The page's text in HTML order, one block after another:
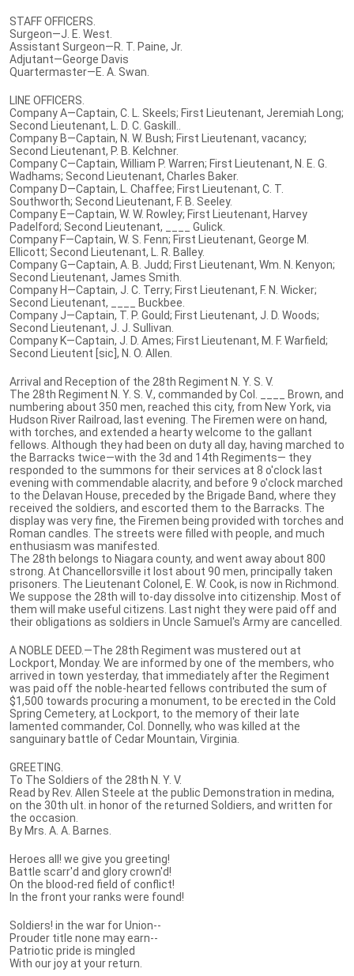
STAFF OFFICERS.
Surgeon—J. E. West.
Assistant Surgeon—R. T. Paine, Jr.
Adjutant—George Davis
Quartermaster—E. A. Swan.
LINE OFFICERS.
Company A—Captain, C. L. Skeels; First Lieutenant, Jeremiah Long;
Second Lieutenant, L. D. C. Gaskill..
Company B—Captain, N. W. Bush; First Lieutenant, vacancy;
Second Lieutenant, P. B. Kelchner.
Company C—Captain, William P. Warren; First Lieutenant, N. E. G.
Wadhams; Second Lieutenant, Charles Baker.
Company D—Captain, L. Chaffee; First Lieutenant, C. T.
Southworth; Second Lieutenant, F. B. Seeley.
Company E—Captain, W. W. Rowley; First Lieutenant, Harvey
Padelford; Second Lieutenant, ____ Gulick.
Company F—Captain, W. S. Fenn; First Lieutenant, George M.
Ellicott; Second Lieutenant, L. R. Balley.
Company G—Captain, A. B. Judd; First Lieutenant, Wm. N. Kenyon;
Second Lieutenant, James Smith.
Company H—Captain, J. C. Terry; First Lieutenant, F. N. Wicker;
Second Lieutenant, ____ Buckbee.
Company J—Captain, T. P. Gould; First Lieutenant, J. D. Woods;
Second Lieutenant, J. J. Sullivan.
Company K—Captain, J. D. Ames; First Lieutenant, M. F. Warfield;
Second Lieutent [sic], N. O. Allen.
Arrival and Reception of the 28th Regiment N. Y. S. V.
The 28th Regiment N. Y. S. V., commanded by Col. ____ Brown, and
numbering about 350 men, reached this city, from New York, via
Hudson River Railroad, last evening. The Firemen were on hand,
with torches, and extended a hearty welcome to the gallant
fellows. Although they had been on duty all day, having marched to
the Barracks twice—with the 3d and 14th Regiments— they
responded to the summons for their services at 8 o'clock last
evening with commendable alacrity, and before 9 o'clock marched
to the Delavan House, preceded by the Brigade Band, where they
received the soldiers, and escorted them to the Barracks. The
display was very fine, the Firemen being provided with torches and
Roman candles. The streets were filled with people, and much
enthusiasm was manifested.
The 28th belongs to Niagara county, and went away about 800
strong. At Chancellorsville it lost about 90 men, principally taken
prisoners. The Lieutenant Colonel, E. W. Cook, is now in Richmond.
We suppose the 28th will to-day dissolve into citizenship. Most of
them will make useful citizens. Last night they were paid off and
their obligations as soldiers in Uncle Samuel's Army are cancelled.
A NOBLE DEED.—The 28th Regiment was mustered out at
Lockport, Monday. We are informed by one of the members, who
arrived in town yesterday, that immediately after the Regiment
was paid off the noble-hearted fellows contributed the sum of
$1,500 towards procuring a monument, to be erected in the Cold
Spring Cemetery, at Lockport, to the memory of their late
lamented commander, Col. Donnelly, who was killed at the
sanguinary battle of Cedar Mountain, Virginia.
GREETING.
To The Soldiers of the 28th N. Y. V.
Read by Rev. Allen Steele at the public Demonstration in medina,
on the 30th ult. in honor of the returned Soldiers, and written for
the occasion.
By Mrs. A. A. Barnes.
Heroes all! we give you greeting!
Battle scarr'd and glory crown'd!
On the blood-red field of conflict!
In the front your ranks were found!
Soldiers! in the war for Union--
Prouder title none may earn--
Patriotic pride is mingled
With our joy at your return.